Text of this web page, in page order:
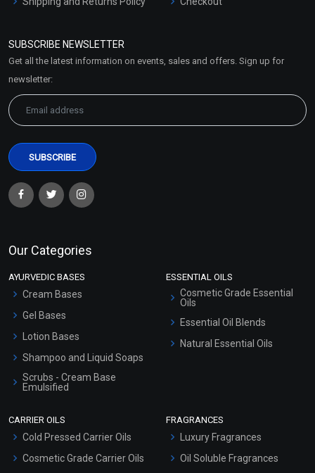
Select Options Select Options
Spot Correction Extract
Blend (Oil)
Under Eye Extract Blend
Market Area
SUBSCRIBE NEWSLETTER
Get all the latest information on events, sales and offers. Sign up for
newsletter:
Our Categories
AYURVEDIC BASES
Cream Bases
Gel Bases
Lotion Bases
Shampoo and Liquid Soaps
Scrubs - Cream Base
Emulsified
ESSENTIAL OILS
Cosmetic Grade Essential
Oils
Essential Oil Blends
Natural Essential Oils
CARRIER OILS
Cold Pressed Carrier Oils
Cosmetic Grade Carrier Oils
FRAGRANCES
Luxury Fragrances
Oil Soluble Fragrances